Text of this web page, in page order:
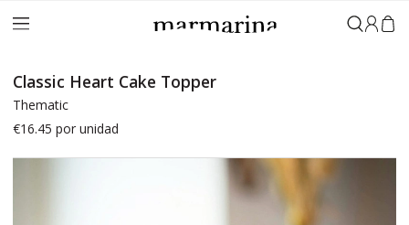
Sign in
Classic Heart Cake Topper
Thematic
€16.45 por unidad